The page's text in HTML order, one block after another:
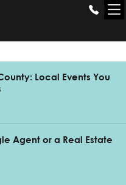
Local Events You
Agent or a Real Estate